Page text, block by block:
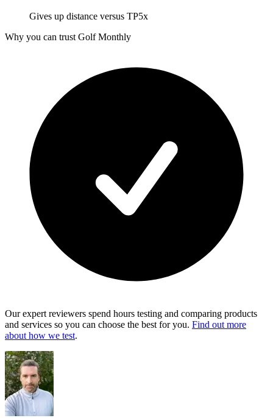
Gives up distance versus TP5x
Why you can trust Golf Monthly
Our expert reviewers spend hours testing and comparing products
and services so you can choose the best for you. Find out more
about how we test.